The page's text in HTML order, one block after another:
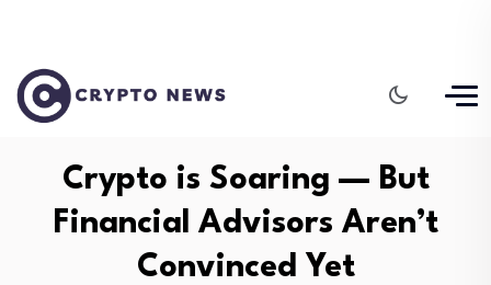
Crypto is Soaring — But
Financial Advisors Aren’t
Convinced Yet